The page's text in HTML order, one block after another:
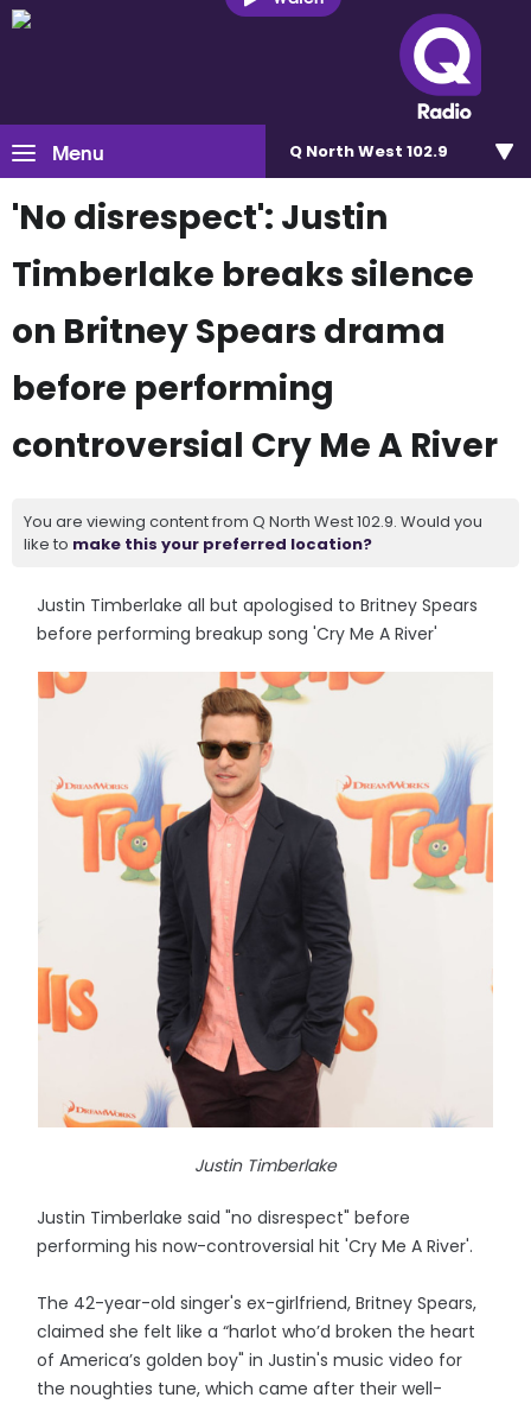
Menu Q North West 102.9
'No disrespect': Justin
Timberlake breaks silence
on Britney Spears drama
before performing
controversial Cry Me A River
You are viewing content from Q North West 102.9. Would you
like to make this your preferred location?
Justin Timberlake all but apologised to Britney Spears
before performing breakup song 'Cry Me A River'
Justin Timberlake
Justin Timberlake said "no disrespect" before
performing his now-controversial hit 'Cry Me A River'.
The 42-year-old singer's ex-girlfriend, Britney Spears,
claimed she felt like a “harlot who’d broken the heart
of America’s golden boy" in Justin's music video for
the noughties tune, which came after their well-